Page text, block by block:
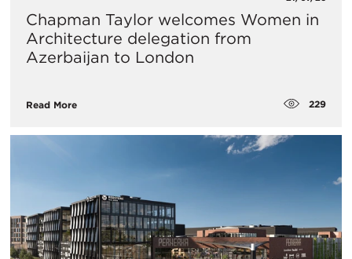
Chapman Taylor welcomes Women in
Architecture delegation from
Azerbaijan to London
Read More 229